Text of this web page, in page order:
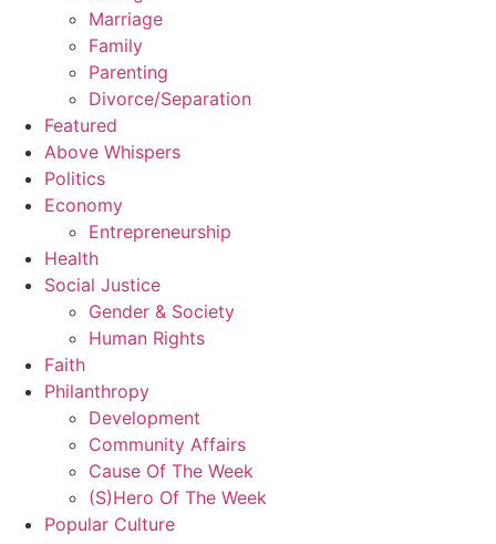
Marriage
Family
Parenting
Divorce/Separation
Featured
Above Whispers
Politics
Economy
Entrepreneurship
Health
Social Justice
Gender & Society
Human Rights
Faith
Philanthropy
Development
Community Affairs
Cause Of The Week
(S)Hero Of The Week
Popular Culture